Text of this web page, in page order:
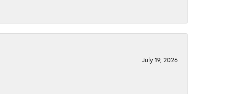
July 19, 2026